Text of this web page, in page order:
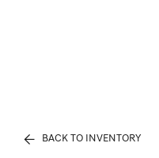
BACK TO INVENTORY